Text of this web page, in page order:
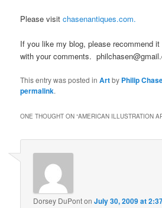
Please visitchasenantiques.com.
If you like my blog, please recommend
with your comments.
This entry was posted inArtby Philip
permalink.
ONE THOUGHT ON “AMERICAN ILLUSTRATION
Dorsey DuPontonJuly 30, 2009 at